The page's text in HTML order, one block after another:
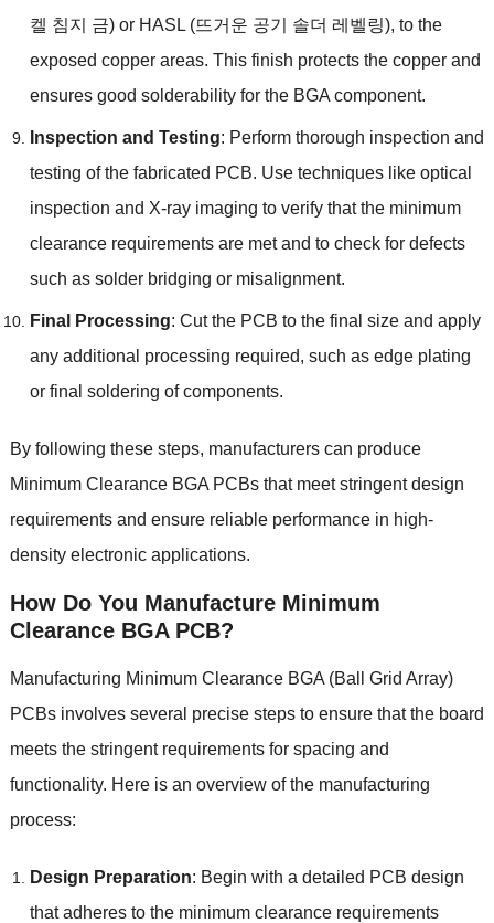
켈 침지 금) or HASL(뜨거운 공기 솔더 레벨링), to the
exposed copper areas. This finish protects the copper and
ensures good solderability for the BGA component.
Inspection and Testing: Perform thorough inspection and
testing of the fabricated PCB. Use techniques like optical
inspection and X-ray imaging to verify that the minimum
clearance requirements are met and to check for defects
such as solder bridging or misalignment.
Final Processing: Cut the PCB to the final size and apply
any additional processing required, such as edge plating
or final soldering of components.
By following these steps, manufacturers can produce
Minimum Clearance BGA PCBs that meet stringent design
requirements and ensure reliable performance in high-
density electronic applications.
How Do You Manufacture Minimum
Clearance BGA PCB?
Manufacturing Minimum Clearance BGA(Ball Grid Array)
PCBs involves several precise steps to ensure that the board
meets the stringent requirements for spacing and
functionality. Here is an overview of the manufacturing
process:
Design Preparation: Begin with a detailed PCB design
that adheres to the minimum clearance requirements